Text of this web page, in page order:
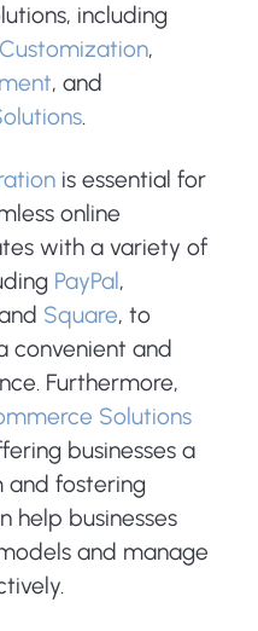
including
,
, and
.
is essential for
online
with a variety of
PayPal,
Square, to
convenient and
Furthermore,
Solutions
businesses a
and fostering
help businesses
and manage